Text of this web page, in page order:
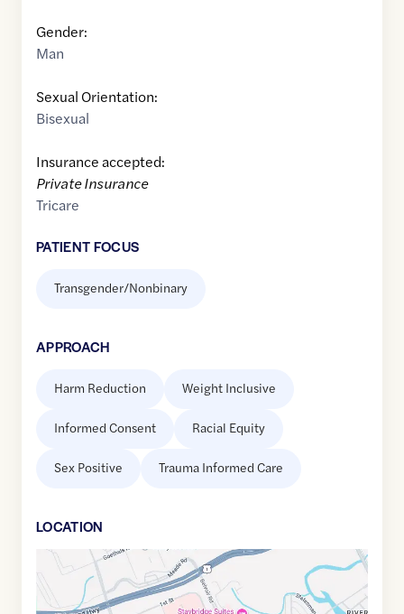
Gender:
Man
Sexual Orientation:
Bisexual
Insurance accepted:
Private Insurance
Tricare
PATIENT FOCUS
Transgender/Nonbinary
APPROACH
Harm Reduction Weight Inclusive
Informed Consent Racial Equity
Sex Positive Trauma Informed Care
LOCATION
Google
Maps
link